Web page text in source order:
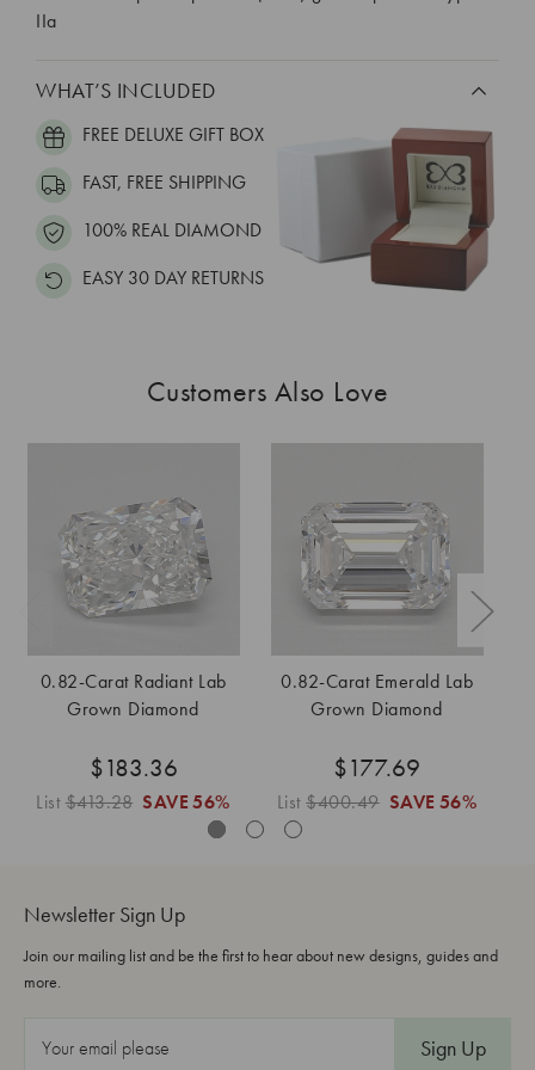
IIa
WHAT’S INCLUDED
FREE DELUXE GIFT BOX
FAST, FREE SHIPPING
100% REAL DIAMOND
EASY 30 DAY RETURNS
Customers Also Love
0.82-Carat Radiant Lab
Grown Diamond
$183.36
List$413.28 SAVE 56%
0.82-Carat Emerald Lab
Grown Diamond
$177.69
List$400.49 SAVE 56%
Newsletter Sign Up
Join our mailing list and be the first to hear about new designs, guides and
more.